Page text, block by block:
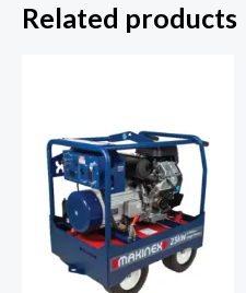
Related products